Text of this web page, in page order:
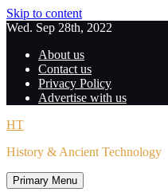
Skip to content
Wed. Sep 28th, 2022
About us
Contact us
Privacy Policy
Advertise with us
HT
History & Ancient Technology
Primary Menu